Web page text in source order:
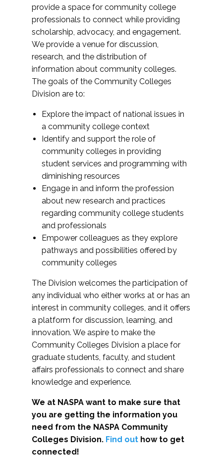
provide a space for community college
professionals to connect while providing
scholarship, advocacy, and engagement.
We provide a venue for discussion,
research, and the distribution of
information about community colleges.
The goals of the Community Colleges
Division are to:
Explore the impact of national issues in
a community college context
Identify and support the role of
community colleges in providing
student services and programming with
diminishing resources
Engage in and inform the profession
about new research and practices
regarding community college students
and professionals
Empower colleagues as they explore
pathways and possibilities offered by
community colleges
The Division welcomes the participation of
any individual who either works at or has an
interest in community colleges, and it offers
a platform for discussion, learning, and
innovation. We aspire to make the
Community Colleges Division a place for
graduate students, faculty, and student
affairs professionals to connect and share
knowledge and experience.
We at NASPA want to make sure that
you are getting the information you
need from the NASPA Community
Colleges Division. Find out how to get
connected!